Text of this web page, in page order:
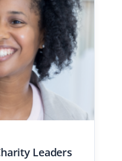
Leaders